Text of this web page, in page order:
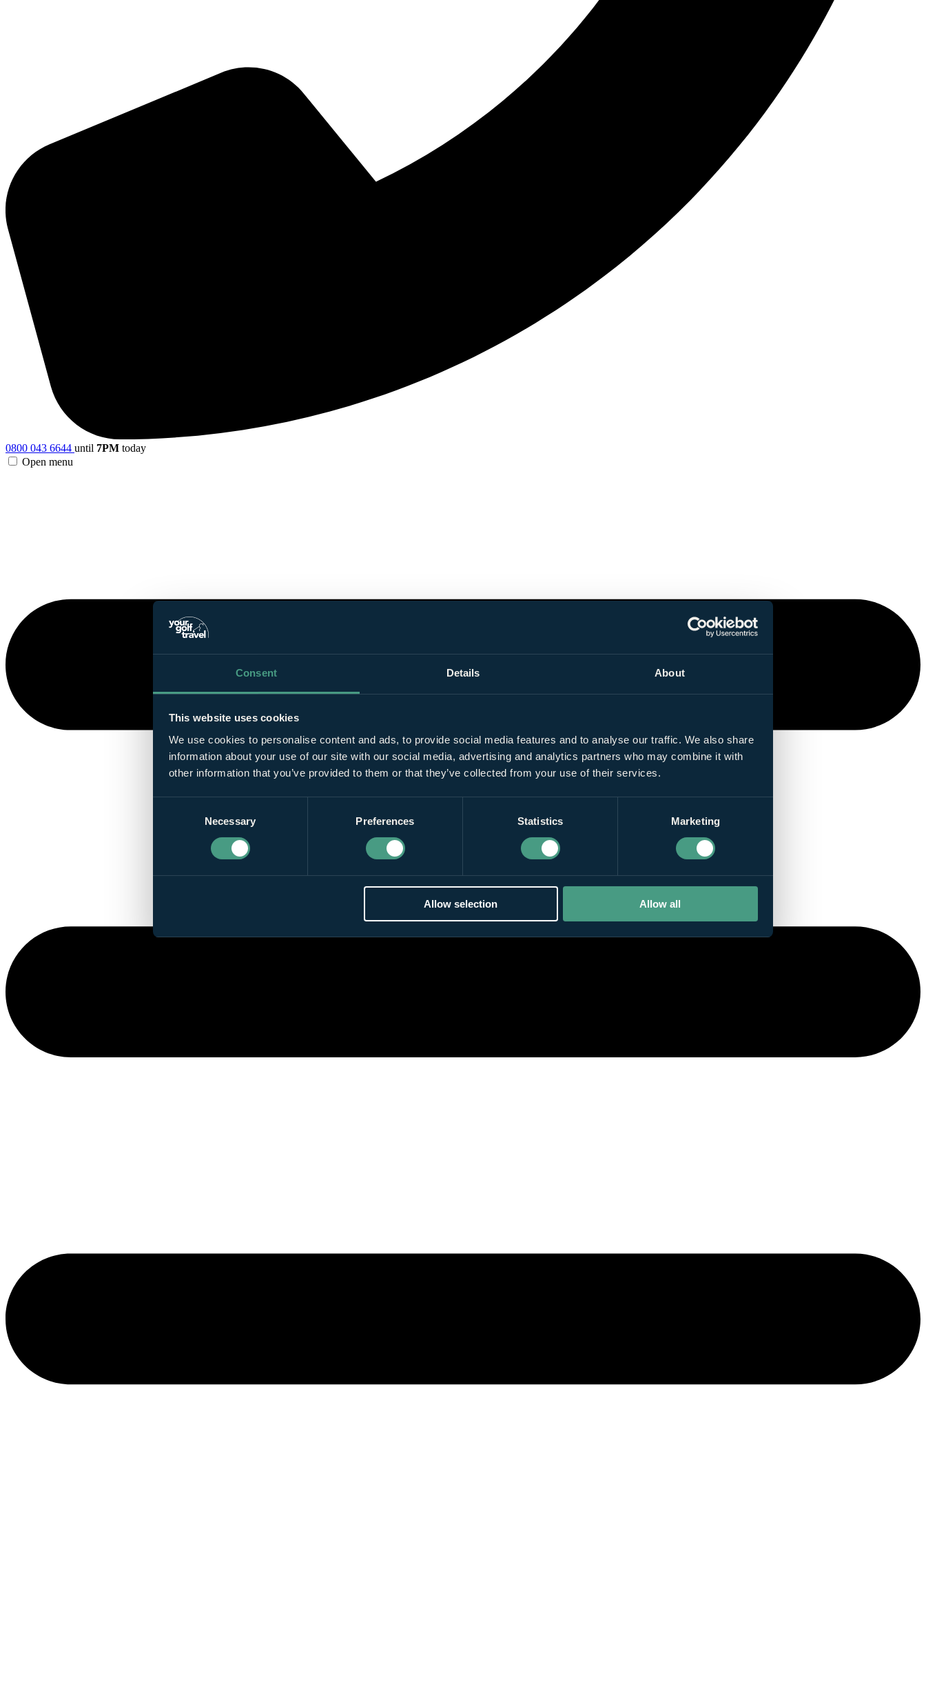
Consent Details About
This website uses cookies
We use cookies to personalise content and ads, to provide social media features and to analyse our traffic. We also share
information about your use of our site with our social media, advertising and analytics partners who may combine it with
other information that you’ve provided to them or that they’ve collected from your use of their services.
Necessary Preferences Statistics Marketing
Allow selection Allow all
0800 043 6644 until 7PM today
Open menu